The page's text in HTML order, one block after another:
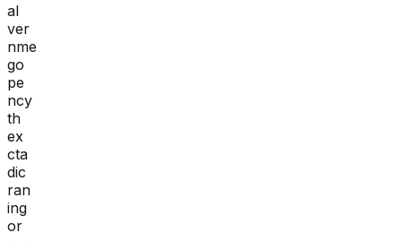
al
ver
nme
go
pe
ncy
th
ex
cta
dic
ran
ing
or